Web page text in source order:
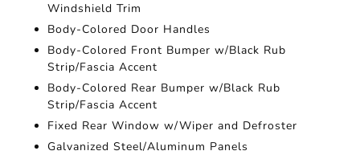
Windshield Trim
Body-Colored Door Handles
Body-Colored Front Bumper w/Black Rub
Strip/Fascia Accent
Body-Colored Rear Bumper w/Black Rub
Strip/Fascia Accent
Fixed Rear Window w/Wiper and Defroster
Galvanized Steel/Aluminum Panels